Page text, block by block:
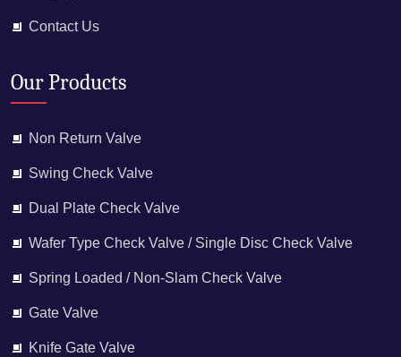
Contact Us
Our Products
Non Return Valve
Swing Check Valve
Dual Plate Check Valve
Wafer Type Check Valve / Single Disc Check Valve
Spring Loaded / Non-Slam Check Valve
Gate Valve
Knife Gate Valve